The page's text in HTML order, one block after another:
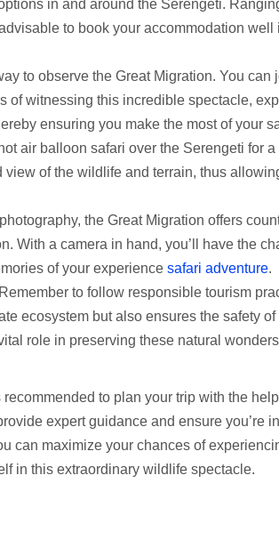
in and around the Serengeti.
to book your accommodation
to observe the Great Migration. You can
of witnessing this incredible spectacle,
ensuring you make the most of your
air balloon safari over the Serengeti for
of the wildlife and terrain, thus
the Great Migration offers
With a camera in hand, you’ll have the
of your experience safari adventure.
to follow responsible tourism
ecosystem but also ensures the safety
role in preserving these natural
to plan your trip with the
expert guidance and ensure you’re
can maximize your chances of
in this extraordinary wildlife spectacle.